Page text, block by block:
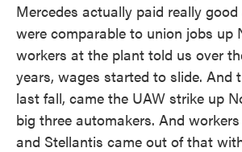
Mercedes actually paid really
were comparable to union jobs up
workers at the plant told us over
years, wages started to slide. And
last fall, came the UAW strike up
big three automakers. And
and Stellantis came out of that